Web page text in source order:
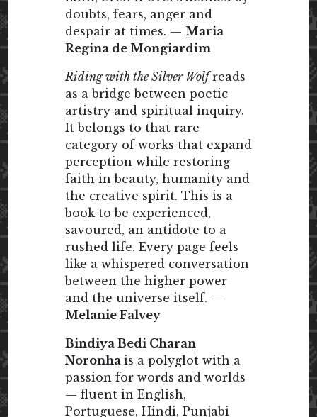
doubts, fears, anger and
despair at times. — Maria
Regina de Mongiardim
Riding with the Silver Wolfreads
as a bridge between poetic
artistry and spiritual inquiry.
It belongs to that rare
category of works that expand
perception while restoring
faith in beauty, humanity and
the creative spirit. This is a
book to be experienced,
savoured, an antidote to a
rushed life. Every page feels
like a whispered conversation
between the higher power
and the universe itself. —
Melanie Falvey
Bindiya Bedi Charan
Noronha is a polyglot with a
passion for words and worlds
— fluent in English,
Portuguese, Hindi, Punjabi